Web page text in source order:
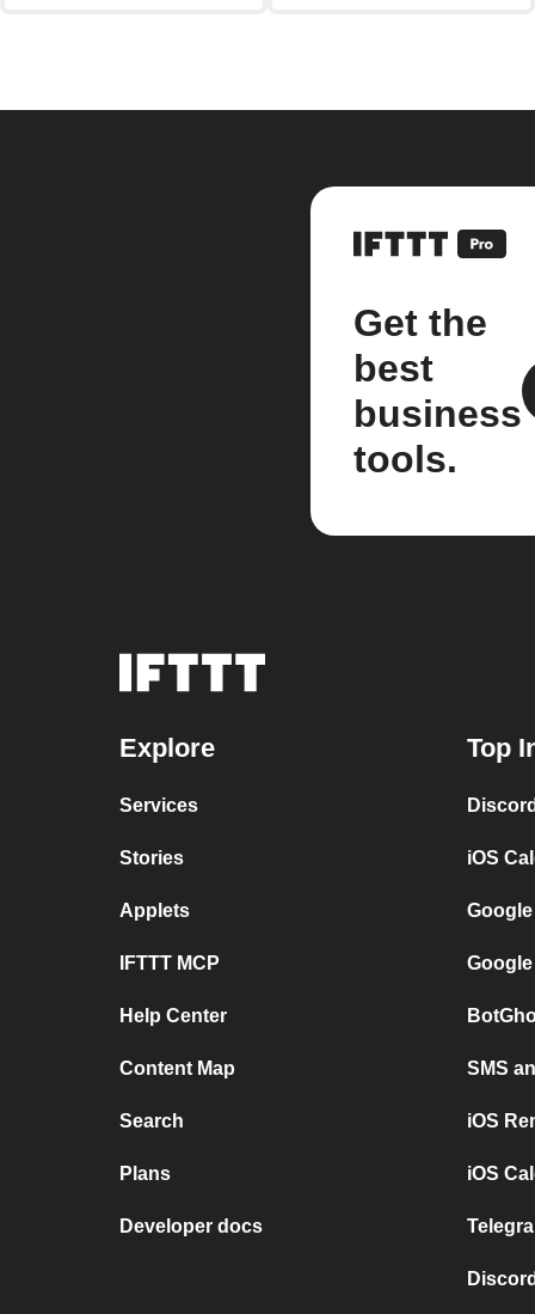
Get the
best
business
tools.
Explore
Services
Stories
Applets
IFTTT MCP
Help Center
Content Map
Search
Plans
Developer docs
Top
iOS
SMS
iOS
iOS